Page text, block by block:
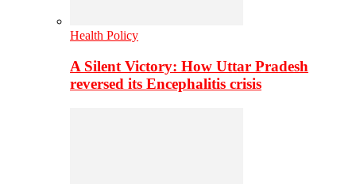
Health Policy
A Silent Victory: How Uttar Pradesh
reversed its Encephalitis crisis